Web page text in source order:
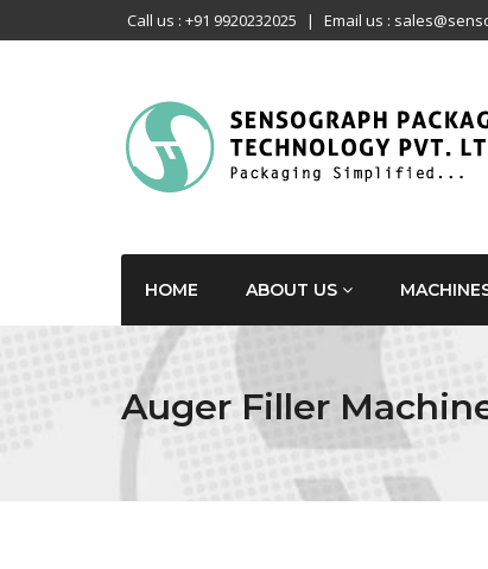
Call us : +91 9920232025 | Email us :
HOME ABOUT US
Auger Filler